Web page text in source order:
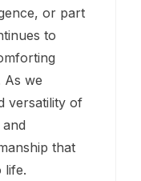
or part
to
As we
versatility of
that
life.